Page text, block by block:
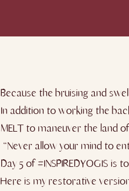
Because the bruising and
In addition to working the
MELT to maneuver the land
“Never allow your mind to
Day ​5 ​of #INSPIREDYOGIS is
Here is my restorative